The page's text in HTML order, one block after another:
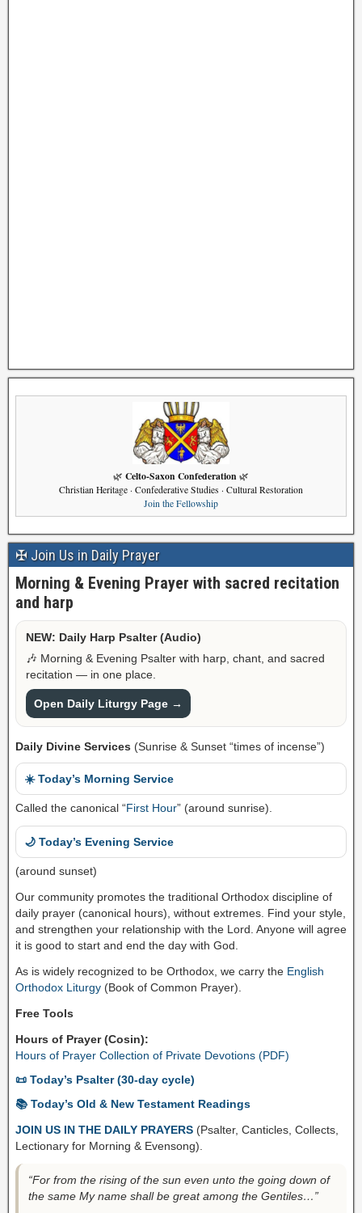
🌿 Celto-Saxon Confederation 🌿
Christian Heritage · Confederative Studies · Cultural Restoration
Join the Fellowship
✠ Join Us in Daily Prayer
Morning & Evening Prayer with sacred recitation
and harp
NEW: Daily Harp Psalter (Audio)
🎶 Morning & Evening Psalter with harp, chant, and sacred
recitation — in one place.
Open Daily Liturgy Page →
Daily Divine Services (Sunrise & Sunset “times of incense”)
☀️ Today’s Morning Service
Called the canonical “First Hour” (around sunrise).
🌙 Today’s Evening Service
(around sunset)
Our community promotes the traditional Orthodox discipline of
daily prayer (canonical hours), without extremes. Find your style,
and strengthen your relationship with the Lord. Anyone will agree
it is good to start and end the day with God.
As is widely recognized to be Orthodox, we carry the English
Orthodox Liturgy (Book of Common Prayer).
Free Tools
Hours of Prayer (Cosin):
Hours of Prayer Collection of Private Devotions (PDF)
📜 Today’s Psalter (30-day cycle)
📚 Today’s Old & New Testament Readings
JOIN US IN THE DAILY PRAYERS (Psalter, Canticles, Collects,
Lectionary for Morning & Evensong).
“For from the rising of the sun even unto the going down of
the same My name shall be great among the Gentiles…”